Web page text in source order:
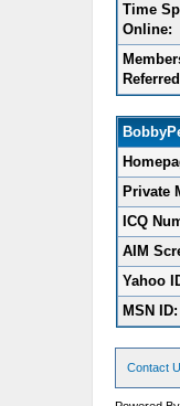
Time
Online:
Private
ICQ
AIM
Yahoo
MSN ID:
Contact